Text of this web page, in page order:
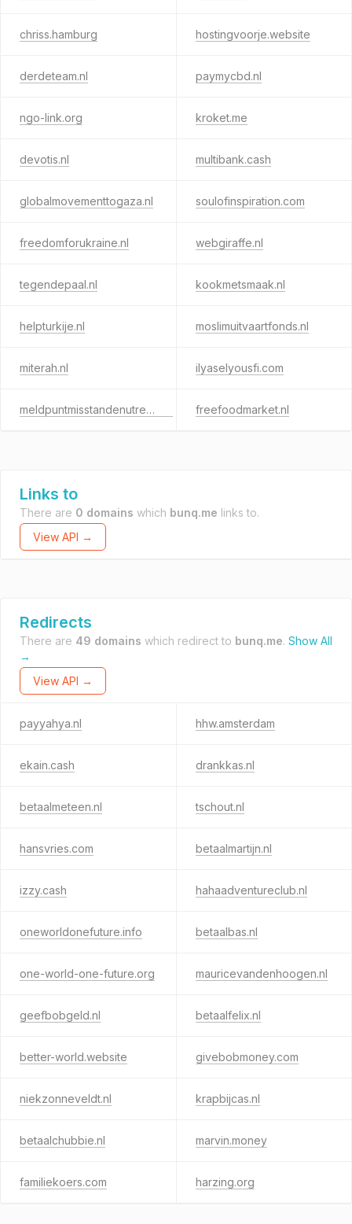
chriss.hamburg hostingvoorje.website
derdeteam.nl paymycbd.nl
ngo-link.org kroket.me
devotis.nl multibank.cash
globalmovementtogaza.nl soulofinspiration.com
freedomforukraine.nl webgiraffe.nl
tegendepaal.nl kookmetsmaak.nl
helpturkije.nl moslimuitvaartfonds.nl
miterah.nl ilyaselyousfi.com
meldpuntmisstandenutrecht.nl freefoodmarket.nl
Links to
There are 0 domains which bunq.me links to.
View API →
Redirects
There are 49 domains which redirect to bunq.me. Show All
→
View API →
payyahya.nl hhw.amsterdam
ekain.cash drankkas.nl
betaalmeteen.nl tschout.nl
hansvries.com betaalmartijn.nl
izzy.cash hahaadventureclub.nl
oneworldonefuture.info betaalbas.nl
one-world-one-future.org mauricevandenhoogen.nl
geefbobgeld.nl betaalfelix.nl
better-world.website givebobmoney.com
niekzonneveldt.nl krapbijcas.nl
betaalchubbie.nl marvin.money
familiekoers.com harzing.org